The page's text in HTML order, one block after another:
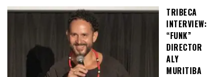
TRIBECA
INTERVIEW:
“FUNK”
DIRECTOR
ALY
MURITIBA